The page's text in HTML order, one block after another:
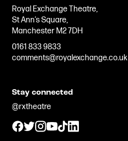
Royal Exchange Theatre,
St Ann’s Square,
Manchester M2 7DH
0161 833 9833
comments@royalexchange.co.uk
Stay connected
@rxtheatre